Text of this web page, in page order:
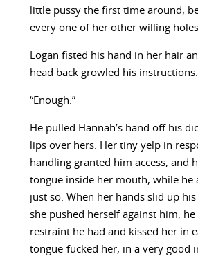
little pussy the first time around,
every one of her other willing
Logan fisted his hand in her hair
head back growled his instructions.
“Enough.”
He pulled Hannah’s hand off his
lips over hers. Her tiny yelp in
handling granted him access, and
tongue inside her mouth, while he
just so. When her hands slid up
she pushed herself against him,
restraint he had and kissed her in
tongue-fucked her, in a very good